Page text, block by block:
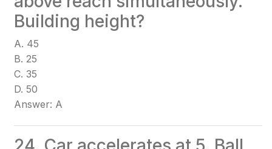
Building height?
A. 45
B. 25
C. 35
D. 50
Answer: A